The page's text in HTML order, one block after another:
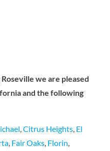
we are pleased
and the following
,Citrus Heights, El
, Fair Oaks, Florin,